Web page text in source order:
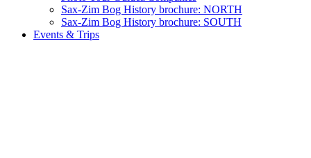
Sax-Zim Bog History brochure: NORTH
Sax-Zim Bog History brochure: SOUTH
Events & Trips